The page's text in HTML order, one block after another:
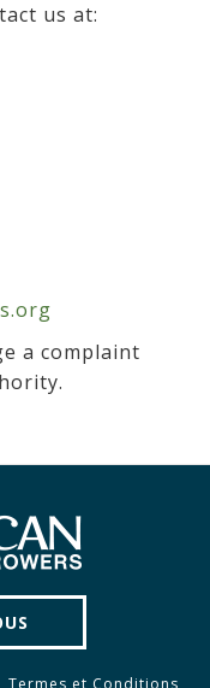
us at:
a complaint
Termes et Conditions